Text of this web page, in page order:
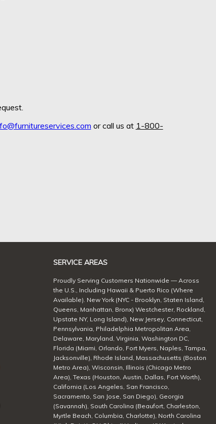
SERVICE AREAS
Proudly Serving Customers Nationwide — Across
the U.S., Including Hawaii & Puerto Rico (Where
Available). New York (NYC - Brooklyn, Staten Island,
Queens, Manhattan, Bronx) Westchester, Rockland,
Upstate NY, Long Island), New Jersey, Connecticut,
Pennsylvania, Philadelphia Metropolitan Area,
Delaware, Maryland, Virginia, Washington DC,
Florida (Miami, Orlando, Fort Myers, Naples, Tampa,
Jacksonville), Rhode Island, Massachusetts (Boston
Metro Area), Wisconsin, Illinois (Chicago Metro
Area), Texas (Houston, Austin, Dallas, Fort Worth),
California (Los Angeles, San Francisco,
Sacramento, San Jose, San Diego), Georgia
(Savannah), South Carolina (Beaufort, Charleston,
Myrtle Beach, Columbia, Charlotte), North Carolina